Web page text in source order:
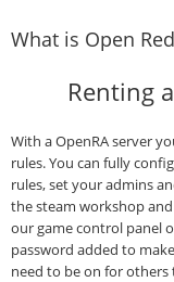
What is Open
Renting
With a OpenRA server
rules. You can fully
rules, set your admins
the steam workshop
our game control panel
password added to
need to be on for